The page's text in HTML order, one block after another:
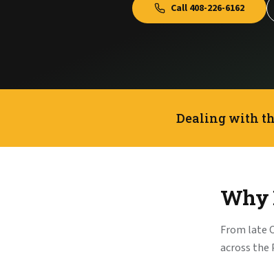
Call 408-226-6162
Dealing with
Why
From late
across the